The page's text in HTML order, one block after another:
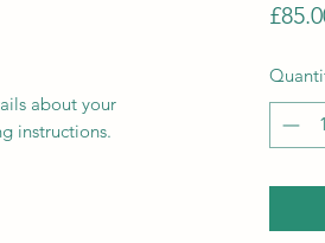
about your
instructions.